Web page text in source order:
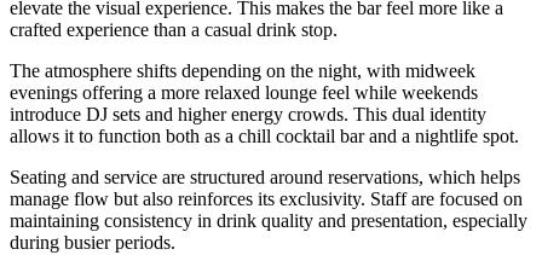
elevate the visual experience. This makes the bar feel more like a
crafted experience than a casual drink stop.
The atmosphere shifts depending on the night, with midweek
evenings offering a more relaxed lounge feel while weekends
introduce DJ sets and higher energy crowds. This dual identity
allows it to function both as a chill cocktail bar and a nightlife spot.
Seating and service are structured around reservations, which helps
manage flow but also reinforces its exclusivity. Staff are focused on
maintaining consistency in drink quality and presentation, especially
during busier periods.